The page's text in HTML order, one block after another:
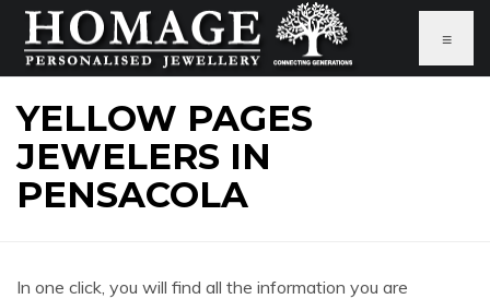
≡
YELLOW PAGES
JEWELERS IN
PENSACOLA
In one click, you will find all the information you are